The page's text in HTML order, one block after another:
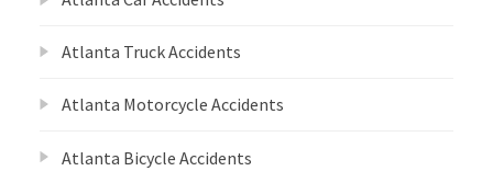
Atlanta Truck Accidents
Atlanta Motorcycle Accidents
Atlanta Bicycle Accidents